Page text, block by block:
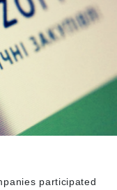
participated